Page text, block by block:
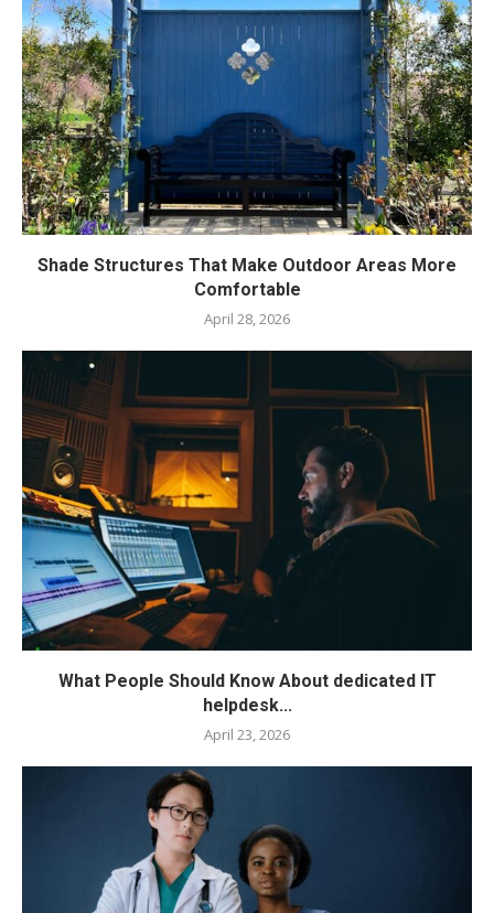
Shade Structures That Make Outdoor Areas More
Comfortable
April 28, 2026
What People Should Know About dedicated IT
helpdesk...
April 23, 2026